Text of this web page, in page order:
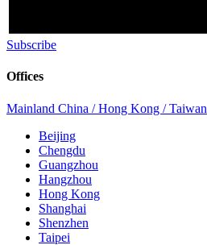
Subscribe
Offices
Mainland China / Hong Kong / Taiwan
Beijing
Chengdu
Guangzhou
Hangzhou
Hong Kong
Shanghai
Shenzhen
Taipei